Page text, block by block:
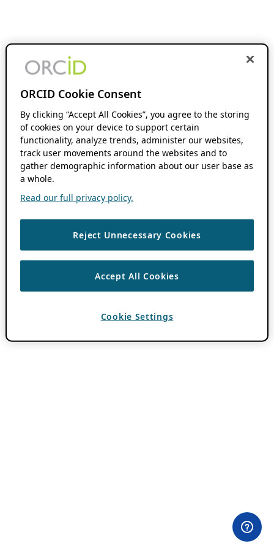
ORCID Cookie Consent
By clicking “Accept All Cookies”, you agree to the storing
of cookies on your device to support certain
functionality, analyze trends, administer our websites,
track user movements around the websites and to
gather demographic information about our user base as
a whole.
Read our full privacy policy.
Reject Unnecessary Cookies
Accept All Cookies
Cookie Settings